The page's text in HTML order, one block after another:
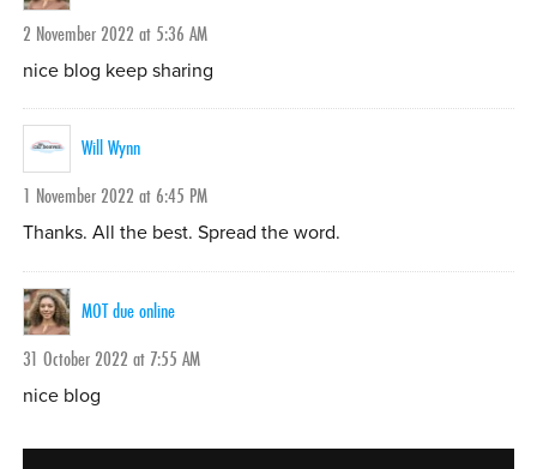
2 November 2022 at 5:36 AM
nice blog keep sharing
Will Wynn
1 November 2022 at 6:45 PM
Thanks. All the best. Spread the word.
MOT due online
31 October 2022 at 7:55 AM
nice blog